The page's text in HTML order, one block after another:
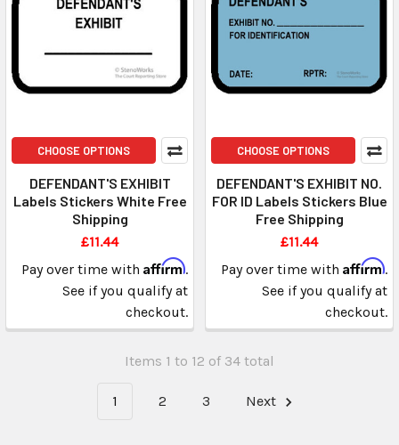
CHOOSE OPTIONS
DEFENDANT'S EXHIBIT
Labels Stickers White Free
Shipping
£11.44
Pay over time with Affirm.
See if you qualify at
checkout.
CHOOSE OPTIONS
DEFENDANT'S EXHIBIT NO.
FOR ID Labels Stickers Blue
Free Shipping
£11.44
Pay over time with Affirm.
See if you qualify at
checkout.
Items 1 to 12 of 34 total
1 2 3 Next